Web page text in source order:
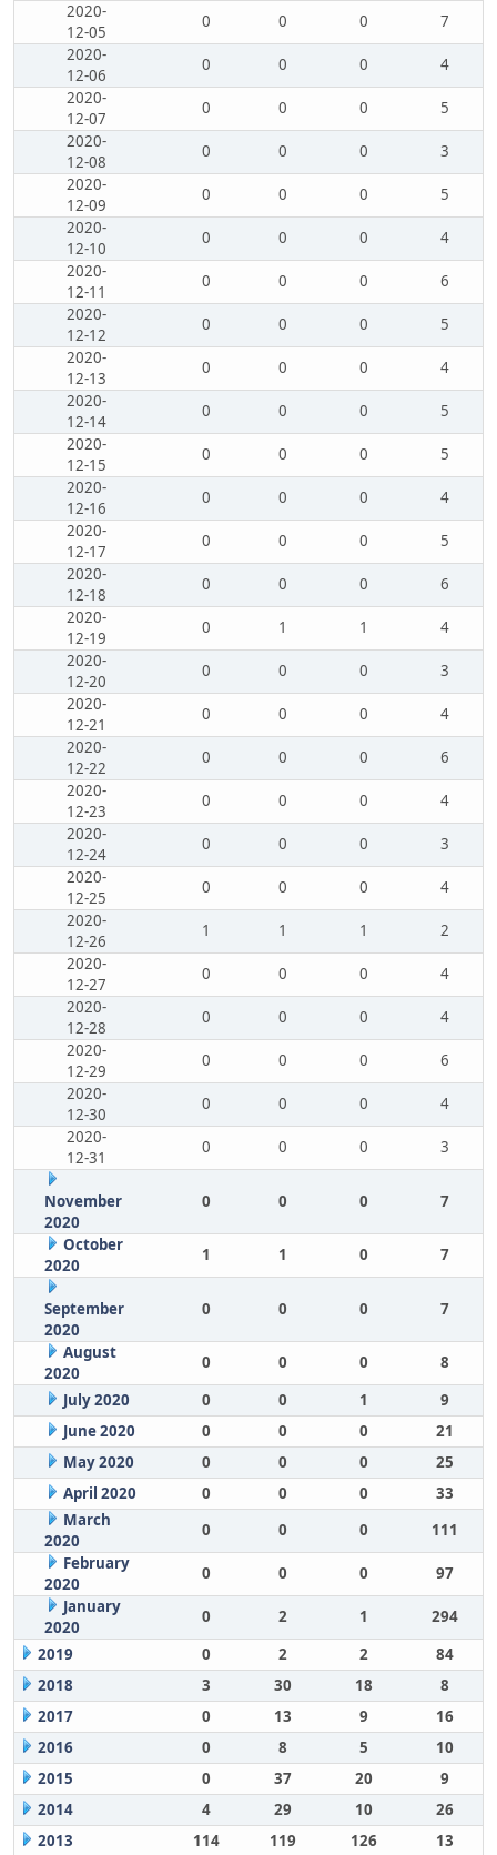
2020-
12-05
0 0 0
7
2020-
12-06
0 0 0
4
2020-
12-07
0 0 0
5
2020-
12-08
0 0 0
3
2020-
12-09
0 0 0
5
2020-
12-10
0 0 0
4
2020-
12-11
0 0 0
6
2020-
12-12
0 0 0
5
2020-
12-13
0 0 0
4
2020-
12-14
0 0 0
5
2020-
12-15
0 0 0
5
2020-
12-16
0 0 0
4
2020-
12-17
0 0 0
5
2020-
12-18
0 0 0
6
2020-
12-19
0 1 1
4
2020-
12-20
0 0 0
3
2020-
12-21
0 0 0
4
2020-
12-22
0 0 0
6
2020-
12-23
0 0 0
4
2020-
12-24
0 0 0
3
2020-
12-25
0 0 0
4
2020-
12-26
1 1 1
2
2020-
12-27
0 0 0
4
2020-
12-28
0 0 0
4
2020-
12-29
0 0 0
6
2020-
12-30
0 0 0
4
2020-
12-31
0 0 0 3
November
2020
0 0 0 7
October
2020
1 1 0 7
September
2020
0 0 0 7
August
2020
0 0 0
8
July 2020
0 0 1
9
June 2020
0 0 0
21
May 2020
0 0 0
25
April 2020
0 0 0
33
March
2020
0 0 0
111
February
2020
0 0 0
97
January
2020
0 2 1
294
2019
0 2 2
84
2018
3 30 18
8
2017
0 13 9
16
2016
0 8 5
10
2015
0 37 20
9
2014
4 29 10
26
2013
114 119 126 13